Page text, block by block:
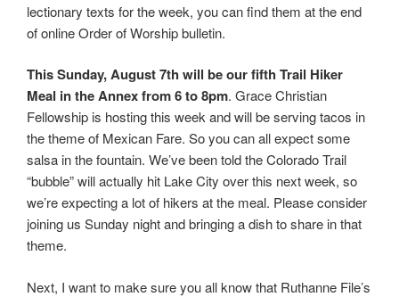
lectionary texts for the week, you can find them at the end
of online Order of Worship bulletin.
This Sunday, August 7th will be our fifth Trail Hiker
Meal in the Annex from 6 to 8pm. Grace Christian
Fellowship is hosting this week and will be serving tacos in
the theme of Mexican Fare. So you can all expect some
salsa in the fountain. We’ve been told the Colorado Trail
“bubble” will actually hit Lake City over this next week, so
we’re expecting a lot of hikers at the meal. Please consider
joining us Sunday night and bringing a dish to share in that
theme.
Next, I want to make sure you all know that Ruthanne File’s